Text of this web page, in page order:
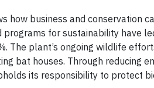
how business and conservation
for sustainability have
The plant’s ongoing wildlife
bat houses. Through reducing
its responsibility to protect